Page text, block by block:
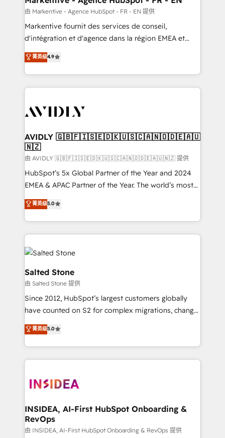
ABM, AEO, SEO, & paid media. 👩‍💻Web Design:
Build high-performing websites with UX, messaging,
& conversion strategy that drive results. 🤖AI
AI, & maximize AEO with tailored AI services. 🧩
Integrations: Extend HubSpot with custom
由 Markentive - Agence HubSpot - FR - EN 提供
Markentive fournit des services de conseil,
d'intégration et d'agence dans la région EMEA et
North America. Avec plus de 115 experts en
marketing automation, Growth, Revops, CRM et
webdesign. Markentive is both a consulting firm, a
digital agency and an integrator. With over 115
CRM and webdesign (We focus on EMEA - USA
菁英级4.9
AVIDLY 🇬🇧🇫🇮🇸🇪🇩🇰🇺🇸🇨🇦🇳🇴🇩🇪🇦🇺
🇳🇿
由 AVIDLY 🇬🇧🇫🇮🇸🇪🇩🇰🇺🇸🇨🇦🇳🇴🇩🇪🇦🇺🇳🇿 提供
HubSpot’s 5x Global Partner of the Year and 2024
EMEA & APAC Partner of the Year. The world’s most
experienced and fully accredited HubSpot Solutions
Partner. 🚀 With 2,750+ HubSpot projects delivered
and 370+ specialists across EMEA, APAC and NAM,
we de-risk complex CRM programmes and
accelerate ROI across every HubSpot Hub. 🧭 From
multi-region migrations to AI-powered automation,
we turn complexity into clarity, human at global
scale. 🏆 HubSpot’s CEO called us “the partner of the
future.” Others agree it is proof of trust built through
measurable impact.
菁英级5.0
Salted Stone
由 Salted Stone 提供
Since 2012, HubSpot’s largest customers globally
have counted on S2 for complex migrations, change
management, systems integration, and creative
solutions that deliver measurable impact and
transform brand experiences As one of the few full-
service creative agencies in the HubSpot
winning design to build scalable, globally
marketing campaigns, & RevOps frameworks that
fuel long-term success We connect the entire
customer lifecycle through seamless integrations,
菁英级5.0
INSIDEA, AI-First HubSpot Onboarding &
RevOps
由 INSIDEA, AI-First HubSpot Onboarding & RevOps 提供